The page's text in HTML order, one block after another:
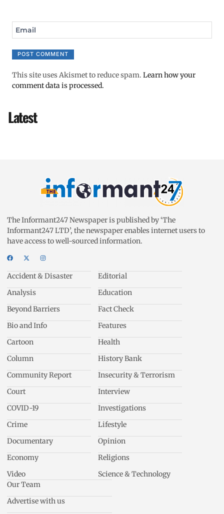
Email
This site uses Akismet to reduce spam. Learn how your
comment data is processed.
Latest
The Informant247 Newspaper is published by ‘The
Informant247 LTD’, the newspaper enables internet users to
have access to well-sourced information.
Accident & Disaster
Analysis
Beyond Barriers
Bio and Info
Cartoon
Column
Community Report
Court
COVID-19
Crime
Documentary
Economy
Video
Editorial
Education
Fact Check
Features
Health
History Bank
Insecurity & Terrorism
Interview
Investigations
Lifestyle
Opinion
Religions
Science & Technology
Our Team
Advertise with us